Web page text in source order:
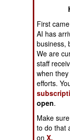
Human
Special
Numbers
First
AI has
business,
We are
staff
when
efforts.
open.
Make
to do that
onX.